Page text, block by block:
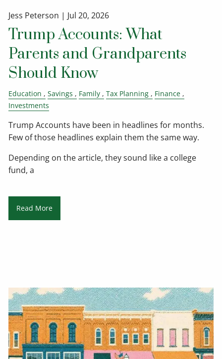
Jess Peterson | Jul 20, 2026
Trump Accounts: What
Parents and Grandparents
Should Know
Education Savings Family Tax Planning
Finance
Investments
Trump Accounts have been in headlines for months.
Few of those headlines explain them the same way.
Depending on the article, they sound like a college
fund, a
Read More